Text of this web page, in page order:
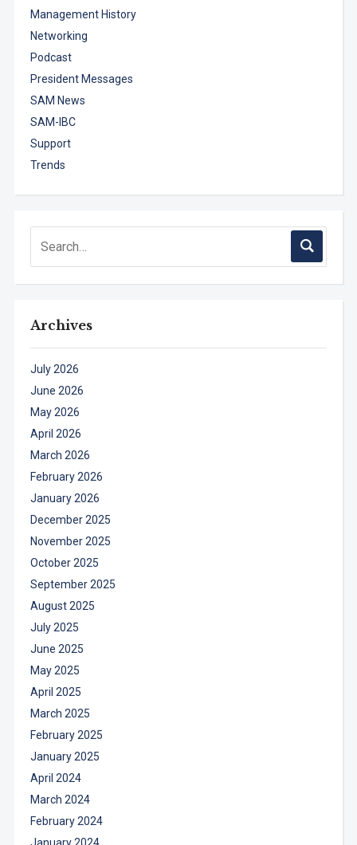
Management History
Networking
Podcast
President Messages
SAM News
SAM-IBC
Support
Trends
Archives
July 2026
June 2026
May 2026
April 2026
March 2026
February 2026
January 2026
December 2025
November 2025
October 2025
September 2025
August 2025
July 2025
June 2025
May 2025
April 2025
March 2025
February 2025
January 2025
April 2024
March 2024
February 2024
January 2024